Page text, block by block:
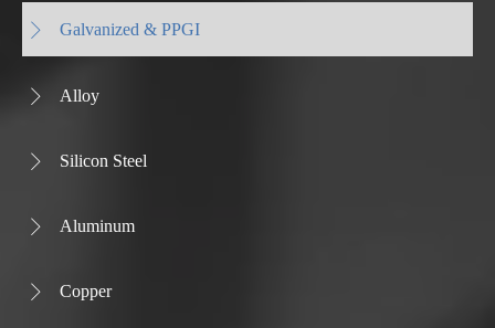
 Galvanized & PPGI
 Alloy
 Silicon Steel
 Aluminum
 Copper